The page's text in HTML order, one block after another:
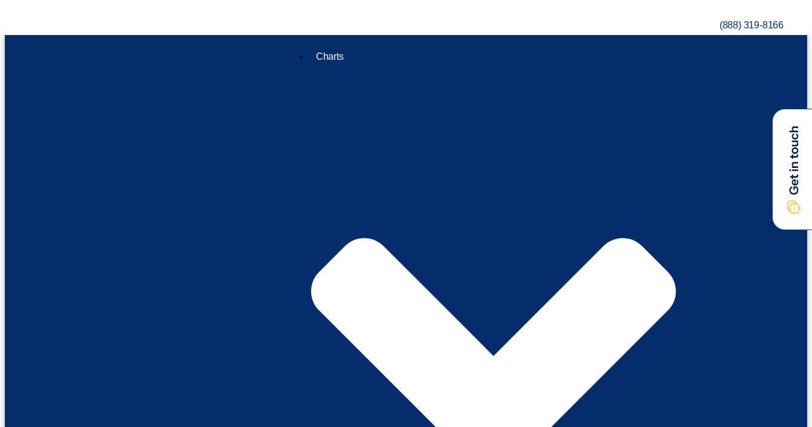
(888) 319-8166
Charts